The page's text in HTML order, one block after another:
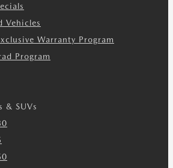
Vehicles
Warranty Program
Program
& SUVs